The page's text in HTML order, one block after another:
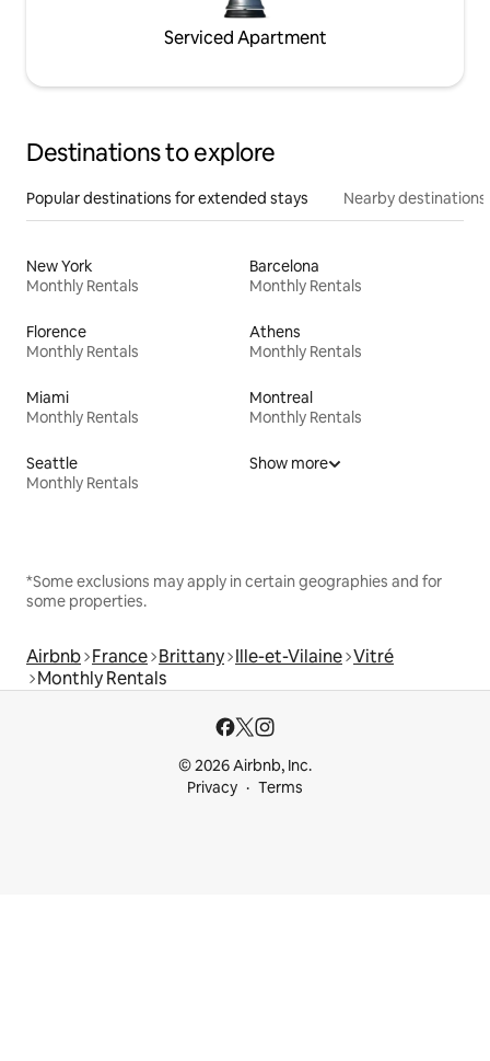
Serviced Apartment
Destinations to explore
Popular destinations for extended stays Nearby destinations
New York
Monthly Rentals
Barcelona
Monthly Rentals
Florence
Monthly Rentals
Athens
Monthly Rentals
Miami
Monthly Rentals
Montreal
Monthly Rentals
Seattle
Monthly Rentals
Show more
*Some exclusions may apply in certain geographies and for
some properties.
Airbnb France Brittany Ille-et-Vilaine Vitré
Monthly Rentals
© 2026 Airbnb, Inc.
Privacy
Terms